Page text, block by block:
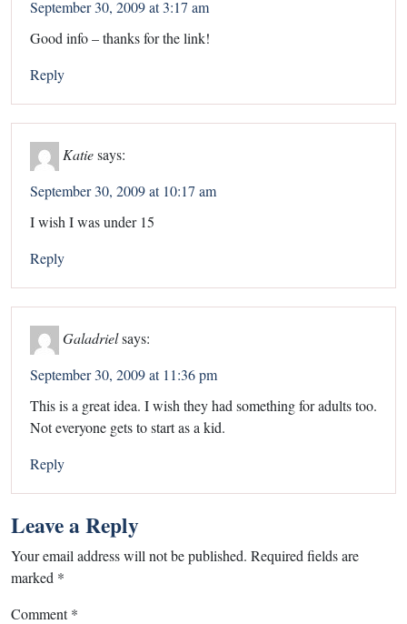
September 30, 2009 at 3:17 am
Good info – thanks for the link!
Reply
Katiesays:
September 30, 2009 at 10:17 am
I wish I was under 15
Reply
Galadrielsays:
September 30, 2009 at 11:36 pm
This is a great idea. I wish they had something for adults too.
Not everyone gets to start as a kid.
Reply
Leave a Reply
Your email address will not be published. Required fields are
marked *
Comment*